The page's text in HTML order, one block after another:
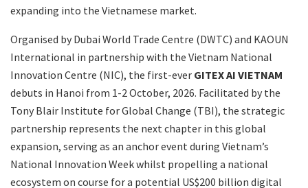
expanding into the Vietnamese market.
Organised by Dubai World Trade Centre (DWTC) and KAOUN
International in partnership with the Vietnam National
Innovation Centre (NIC), the first-ever GITEX AI VIETNAM
debuts in Hanoi from 1-2 October, 2026. Facilitated by the
Tony Blair Institute for Global Change (TBI), the strategic
partnership represents the next chapter in this global
expansion, serving as an anchor event during Vietnam’s
National Innovation Week whilst propelling a national
ecosystem on course for a potential US$200 billion digital